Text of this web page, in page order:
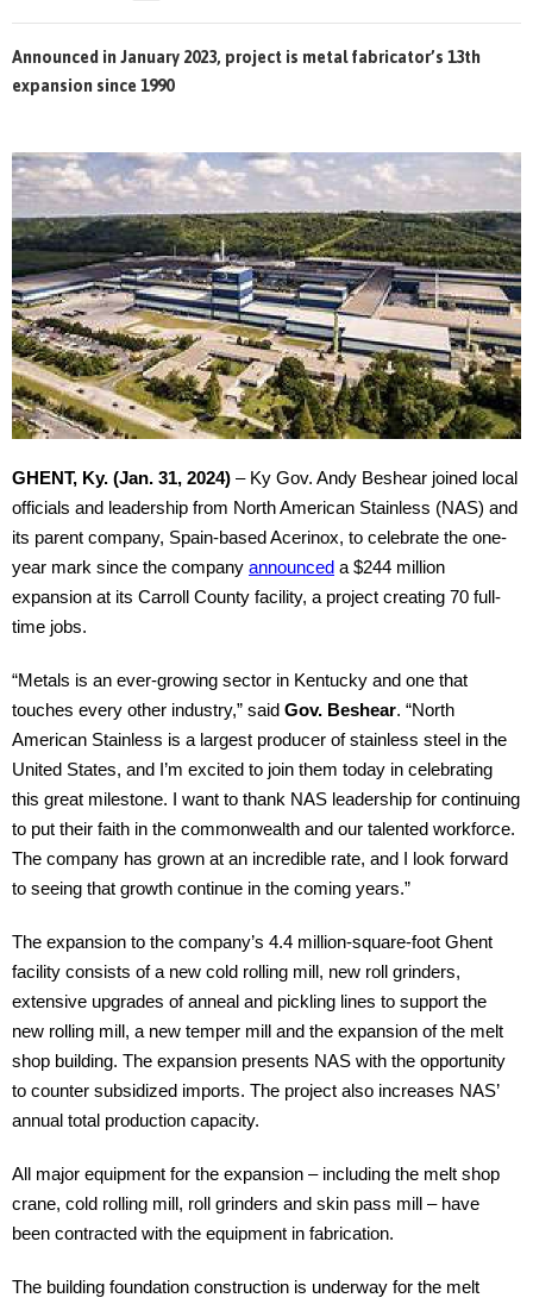
Announced in January 2023, project is metal fabricator’s 13th
expansion since 1990
GHENT, Ky. (Jan. 31, 2024) – Ky Gov. Andy Beshear joined local
officials and leadership from North American Stainless (NAS) and
its parent company, Spain-based Acerinox, to celebrate the one-
year mark since the company announced a $244 million
expansion at its Carroll County facility, a project creating 70 full-
time jobs.
“Metals is an ever-growing sector in Kentucky and one that
touches every other industry,” said Gov. Beshear. “North
American Stainless is a largest producer of stainless steel in the
United States, and I’m excited to join them today in celebrating
this great milestone. I want to thank NAS leadership for continuing
to put their faith in the commonwealth and our talented workforce.
The company has grown at an incredible rate, and I look forward
to seeing that growth continue in the coming years.”
The expansion to the company’s 4.4 million-square-foot Ghent
facility consists of a new cold rolling mill, new roll grinders,
extensive upgrades of anneal and pickling lines to support the
new rolling mill, a new temper mill and the expansion of the melt
shop building. The expansion presents NAS with the opportunity
to counter subsidized imports. The project also increases NAS’
annual total production capacity.
All major equipment for the expansion – including the melt shop
crane, cold rolling mill, roll grinders and skin pass mill – have
been contracted with the equipment in fabrication.
The building foundation construction is underway for the melt